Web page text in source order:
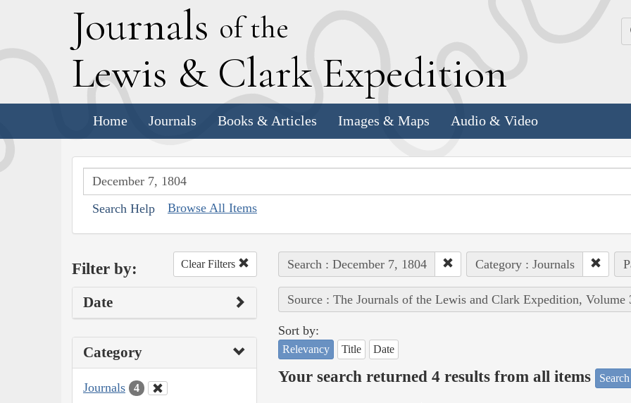
Journals of the
Lewis & Clark Expedition
Home Journals Books & Articles Images & Maps Audio & Video
Search Help Browse All Items
Filter by: Clear Filters
Date
Category
Journals 4
Search : December 7, 1804 Category : Journals
Source : The Journals of the Lewis and Clark Expedition, Volume
Sort by:
Relevancy Title Date
Your search returned 4 results from all items